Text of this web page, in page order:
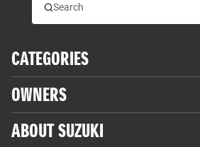
Motorcycle Test Cycle (WMTC).
economy and riding range may differ
conditions such as the weather, road,
maintenance.
† Torque conversions to imperial units (in
CATEGORIES
OWNERS
ABOUT SUZUKI